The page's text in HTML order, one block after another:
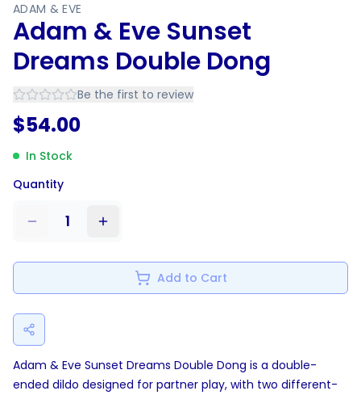
ADAM & EVE
Adam & Eve Sunset
Dreams Double Dong
Be the first to review
$54.00
In Stock
Quantity
1
Add to Cart
Adam & Eve Sunset Dreams Double Dong is a double-
ended dildo designed for partner play, with two different-